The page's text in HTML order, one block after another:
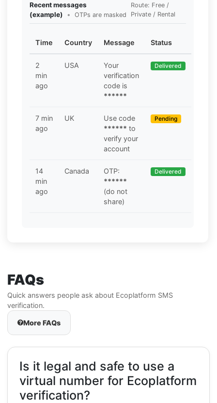
Recent messages
(example)
• OTPs are masked
Route: Free /
Private / Rental
Time Country Message Status
2
min
ago
USA
Your
verification
code is
******
Delivered
7 min
ago
UK
Use code
****** to
verify your
account
Pending
14
min
ago
Canada
OTP:
******
(do not
share)
Delivered
FAQs
Quick answers people ask about Ecoplatform SMS
verification.
More FAQs
Is it legal and safe to use a
virtual number for Ecoplatform
verification?